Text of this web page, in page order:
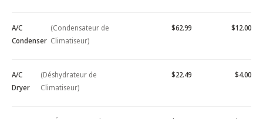
A/C
Condenser
(Condensateur de
Climatiseur)
$62.99 $12.00
A/C
Dryer
(Déshydrateur de
Climatiseur)
$22.49 $4.00